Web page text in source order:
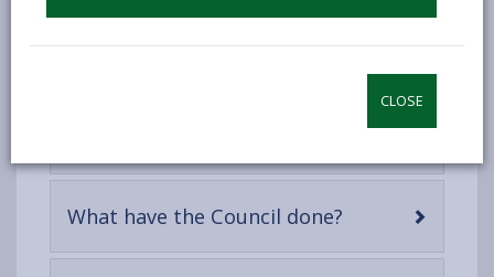
CLOSE
When did the 20mph speed limits
open
content
What have the Council done?
content